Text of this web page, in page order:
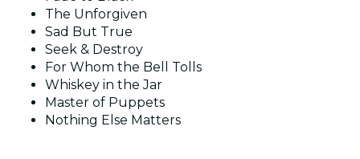
The Unforgiven
Sad But True
Seek & Destroy
For Whom the Bell Tolls
Whiskey in the Jar
Master of Puppets
Nothing Else Matters